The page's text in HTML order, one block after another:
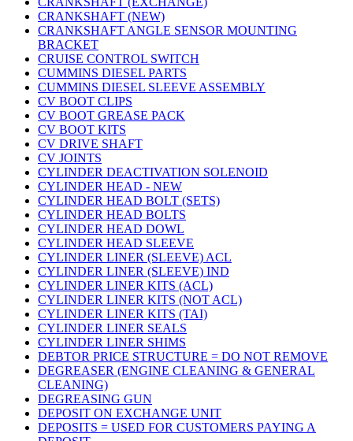
CRANKSHAFT (NEW)
CRANKSHAFT ANGLE SENSOR MOUNTING
BRACKET
CRUISE CONTROL SWITCH
CUMMINS DIESEL PARTS
CUMMINS DIESEL SLEEVE ASSEMBLY
CV BOOT CLIPS
CV BOOT GREASE PACK
CV BOOT KITS
CV DRIVE SHAFT
CV JOINTS
CYLINDER DEACTIVATION SOLENOID
CYLINDER HEAD - NEW
CYLINDER HEAD BOLT (SETS)
CYLINDER HEAD BOLTS
CYLINDER HEAD DOWL
CYLINDER HEAD SLEEVE
CYLINDER LINER (SLEEVE) ACL
CYLINDER LINER (SLEEVE) IND
CYLINDER LINER KITS (ACL)
CYLINDER LINER KITS (NOT ACL)
CYLINDER LINER KITS (TAI)
CYLINDER LINER SEALS
CYLINDER LINER SHIMS
DEBTOR PRICE STRUCTURE = DO NOT REMOVE
DEGREASER (ENGINE CLEANING & GENERAL
CLEANING)
DEGREASING GUN
DEPOSIT ON EXCHANGE UNIT
DEPOSITS = USED FOR CUSTOMERS PAYING A